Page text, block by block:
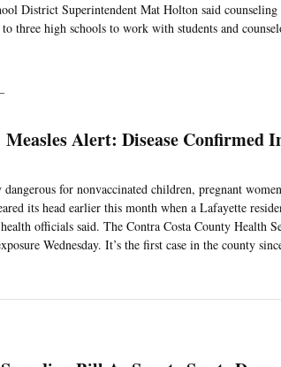
District Superintendent Mat Holton said counseling
to three high schools to work with students and
Alert: Disease Confirmed
dangerous for nonvaccinated children, pregnant
its head earlier this month when a Lafayette
officials said. The Contra Costa County Health
Wednesday. It’s the first case in the county